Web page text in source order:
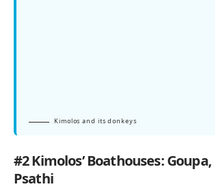
Kimolos and its donkeys
#2 Kimolos’ Boathouses:
Psathi